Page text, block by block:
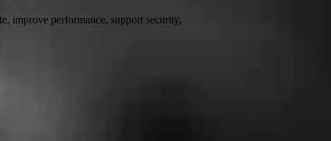
improve performance, support security,